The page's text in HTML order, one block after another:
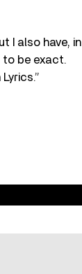
I also have, in
to be exact.